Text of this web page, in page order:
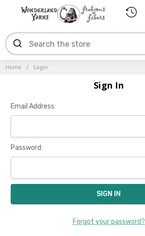
Home Login
Sign In
Email Address:
Password:
Forgot your password?